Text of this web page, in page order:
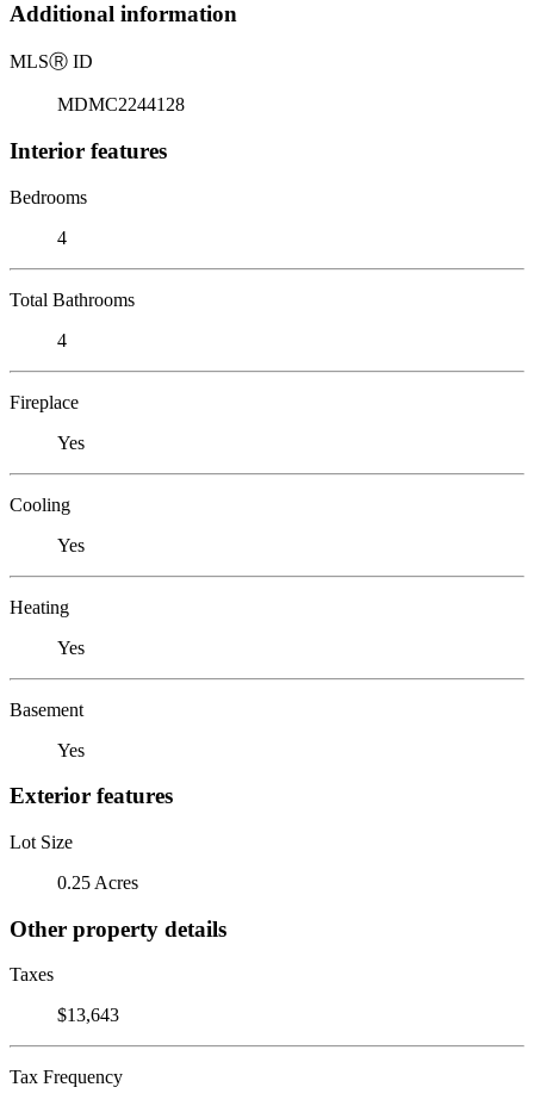
Additional information
MLSⓇ ID
MDMC2244128
Interior features
Bedrooms
4
Total Bathrooms
4
Fireplace
Yes
Cooling
Yes
Heating
Yes
Basement
Yes
Exterior features
Lot Size
0.25 Acres
Other property details
Taxes
$13,643
Tax Frequency